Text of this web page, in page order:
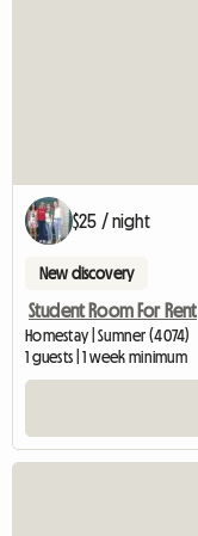
$25 / night
New discovery
Student Room For Rent
Homestay | Sumner (4074)
1 guests | 1 week minimum